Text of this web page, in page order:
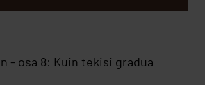
- osa 8: Kuin tekisi gradua